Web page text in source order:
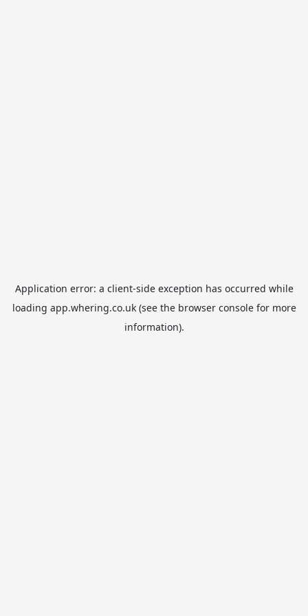
Application error: a client-side exception has occurred while
loading app.whering.co.uk(see the browser consolefor more
information).